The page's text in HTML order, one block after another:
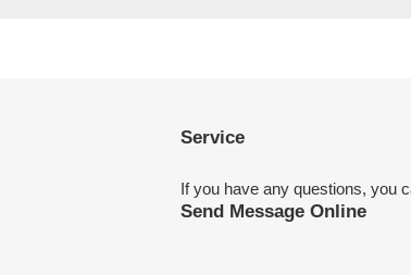
Service
If you have any questions, you
Send Message Online